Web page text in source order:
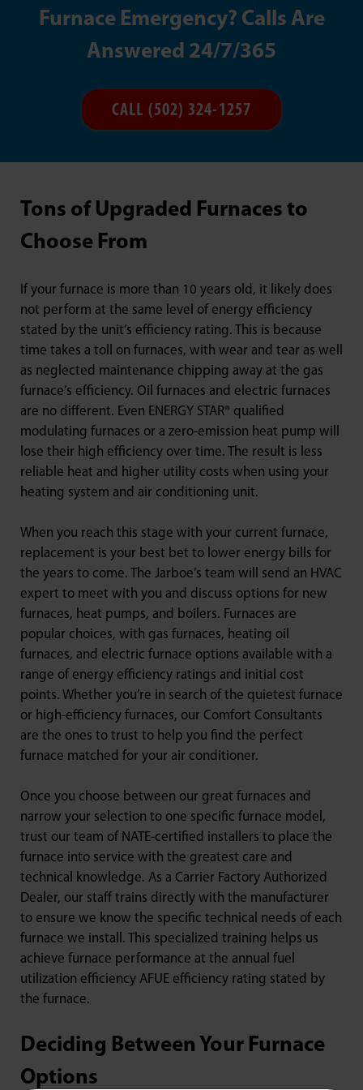
Furnace Emergency? Calls Are
Answered 24/7/365
CALL (502) 324-1257
Tons of Upgraded Furnaces to
Choose From
If your furnace is more than 10 years old, it likely does
not perform at the same level of energy efficiency
stated by the unit’s efficiency rating. This is because
time takes a toll on furnaces, with wear and tear as well
as neglected maintenance chipping away at the gas
furnace’s efficiency. Oil furnaces and electric furnaces
are no different. Even ENERGY STAR® qualified
modulating furnaces or a zero-emission heat pump will
lose their high efficiency over time. The result is less
reliable heat and higher utility costs when using your
heating system and air conditioning unit.
When you reach this stage with your current furnace,
replacement is your best bet to lower energy bills for
the years to come. The Jarboe’s team will send an HVAC
expert to meet with you and discuss options for new
furnaces, heat pumps, and boilers. Furnaces are
popular choices, with gas furnaces, heating oil
furnaces, and electric furnace options available with a
range of energy efficiency ratings and initial cost
points. Whether you’re in search of the quietest furnace
or high-efficiency furnaces, our Comfort Consultants
are the ones to trust to help you find the perfect
furnace matched for your air conditioner.
Once you choose between our great furnaces and
narrow your selection to one specific furnace model,
trust our team of NATE-certified installers to place the
furnace into service with the greatest care and
technical knowledge. As a Carrier Factory Authorized
Dealer, our staff trains directly with the manufacturer
to ensure we know the specific technical needs of each
furnace we install. This specialized training helps us
achieve furnace performance at the annual fuel
utilization efficiency AFUE efficiency rating stated by
the furnace.
Deciding Between Your Furnace
Options